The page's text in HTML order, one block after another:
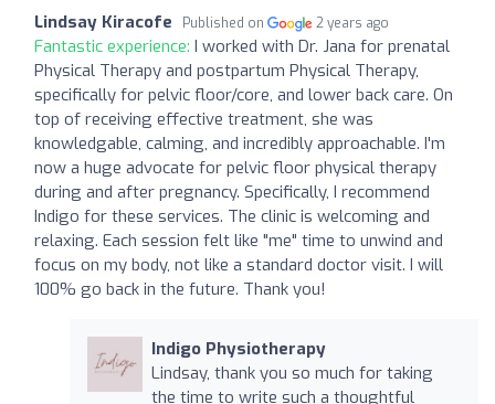
Lindsay Kiracofe Published on 2 years ago
Fantastic experience: I worked with Dr. Jana for prenatal
Physical Therapy and postpartum Physical Therapy,
specifically for pelvic floor/core, and lower back care. On
top of receiving effective treatment, she was
knowledgable, calming, and incredibly approachable. I'm
now a huge advocate for pelvic floor physical therapy
during and after pregnancy. Specifically, I recommend
Indigo for these services. The clinic is welcoming and
relaxing. Each session felt like "me" time to unwind and
focus on my body, not like a standard doctor visit. I will
100% go back in the future. Thank you!
Indigo Physiotherapy
Lindsay, thank you so much for taking
the time to write such a thoughtful